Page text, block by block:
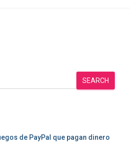
SEARCH
de PayPal que pagan dinero